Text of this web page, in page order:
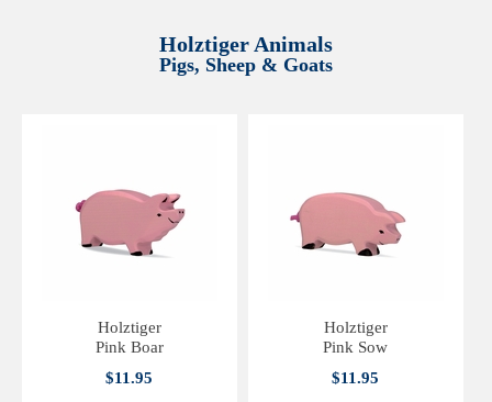
Holztiger Animals
Pigs, Sheep & Goats
Holztiger
Pink Boar
$11.95
Holztiger
Pink Sow
$11.95